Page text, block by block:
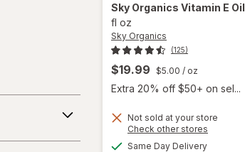
Sky Organics Vitamin E Oil
fl oz
Sky Organics
(125)
$19.99 $5.00 / oz
Extra 20% off $50+ on sel...
Not sold at your store
Check other stores
Same Day Deliveryavailable